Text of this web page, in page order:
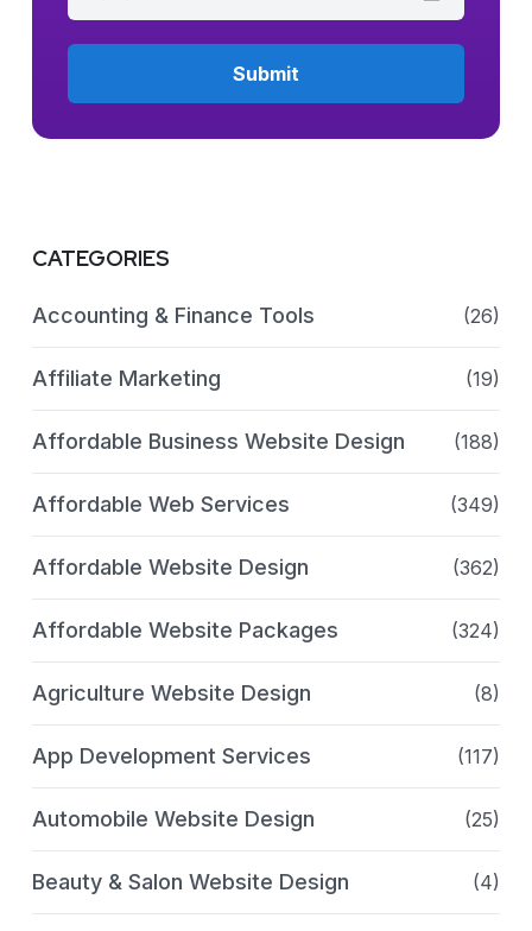
CATEGORIES
Accounting & Finance Tools (26)
Affiliate Marketing (19)
Affordable Business Website Design (188)
Affordable Web Services (349)
Affordable Website Design (362)
Affordable Website Packages (324)
Agriculture Website Design (8)
App Development Services (117)
Automobile Website Design (25)
Beauty & Salon Website Design (4)